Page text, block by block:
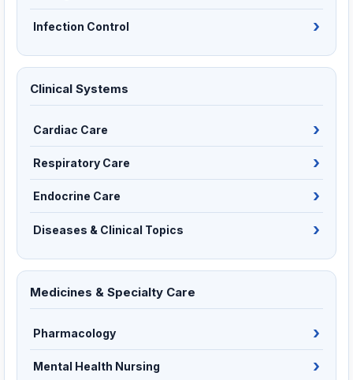
Infection Control
Clinical Systems
Cardiac Care
Respiratory Care
Endocrine Care
Diseases & Clinical Topics
Medicines & Specialty Care
Pharmacology
Mental Health Nursing